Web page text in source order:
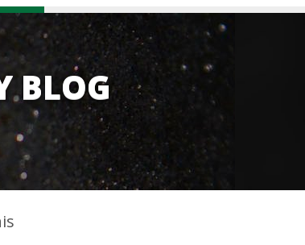
BLOG